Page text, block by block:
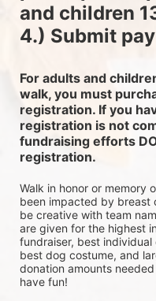
and children
4.) Submit
For adults and
walk, you must
registration. If you
registration is not
fundraising efforts
registration.
Walk in honor or memory
been impacted by breast
be creative with team
are given for the highest
fundraiser, best
best dog costume, and
donation amounts
have fun!